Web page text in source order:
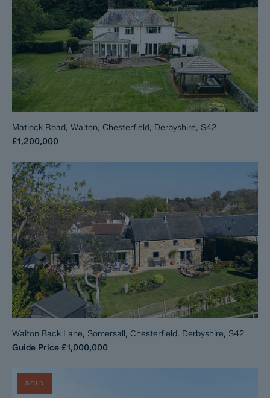
Matlock Road, Walton, Chesterfield, Derbyshire, S42
£1,200,000
Walton Back Lane, Somersall, Chesterfield, Derbyshire, S42
Guide Price £1,000,000
SOLD